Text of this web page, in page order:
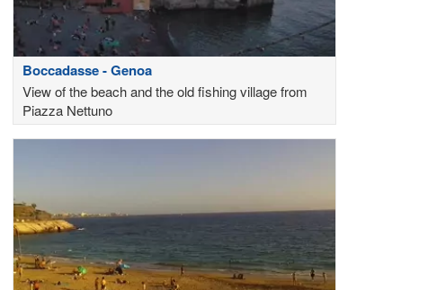
Boccadasse - Genoa
View of the beach and the old fishing village from
Piazza Nettuno